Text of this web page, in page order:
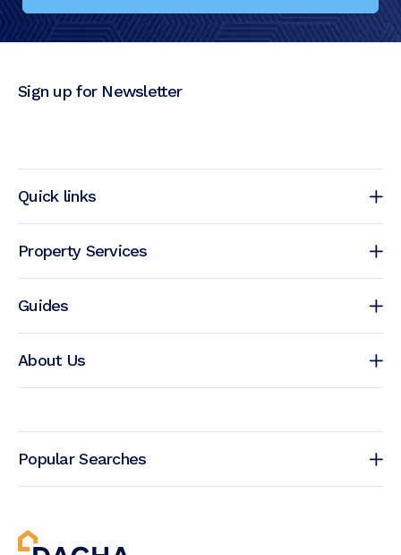
Quick links
Property Services
Guides
About Us
Sign up for Newsletter
Popular Searches